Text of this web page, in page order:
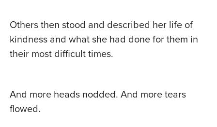
Others then stood and described her life of
kindness and what she had done for them in
their most difficult times.
And more heads nodded. And more tears
flowed.